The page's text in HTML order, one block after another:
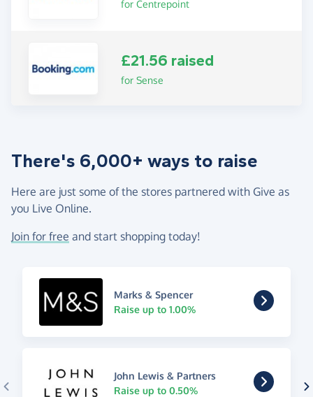
for Centrepoint
£21.56 raised
for Sense
There's 6,000+ ways to raise
Here are just some of the stores partnered with Give as
you Live Online.
Join for free and start shopping today!
Marks & Spencer
Raise up to 1.00%
John Lewis & Partners
Raise up to 0.50%